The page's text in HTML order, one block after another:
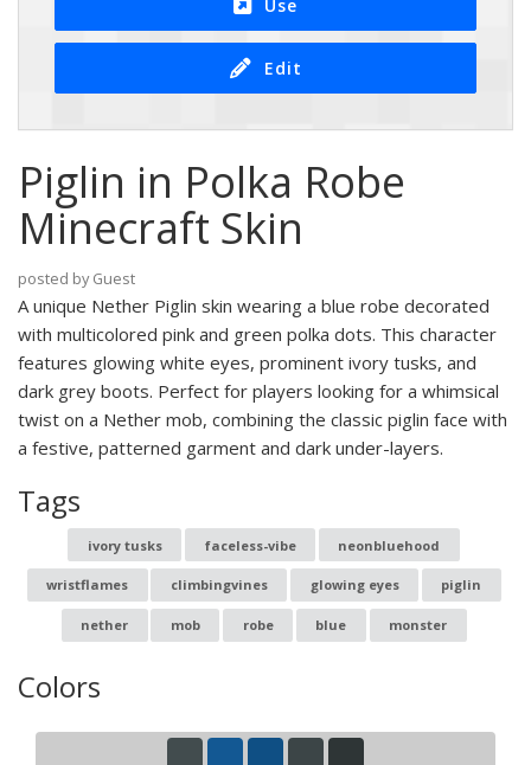
Use
Edit
Piglin in Polka Robe
Minecraft Skin
posted by Guest
A unique Nether Piglin skin wearing a blue robe decorated
with multicolored pink and green polka dots. This character
features glowing white eyes, prominent ivory tusks, and
dark grey boots. Perfect for players looking for a whimsical
twist on a Nether mob, combining the classic piglin face with
a festive, patterned garment and dark under-layers.
Tags
ivory tusks faceless-vibe neonbluehood
wristflames climbingvines glowing eyes piglin
nether mob robe blue monster
Colors